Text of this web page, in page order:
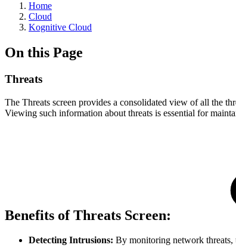
Home
Cloud
Kognitive Cloud
On this Page
Threats
The Threats screen provides a consolidated view of all the
Viewing such information about threats is essential for
Benefits of Threats Screen:
Detecting Intrusions: By monitoring network threats,